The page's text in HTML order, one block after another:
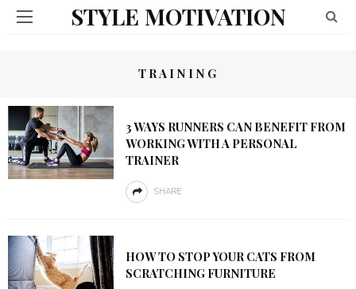
STYLE MOTIVATION
TRAINING
3 WAYS RUNNERS CAN BENEFIT FROM
WORKING WITH A PERSONAL
TRAINER
SHARE
HOW TO STOP YOUR CATS FROM
SCRATCHING FURNITURE